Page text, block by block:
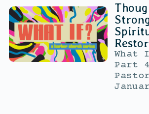
What
Part